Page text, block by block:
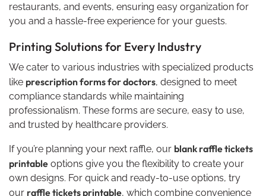
restaurants, and events, ensuring easy organization for
you and a hassle-free experience for your guests.
Printing Solutions for Every Industry
We cater to various industries with specialized products
like prescription forms for doctors, designed to meet
compliance standards while maintaining
professionalism. These forms are secure, easy to use,
and trusted by healthcare providers.
If you’re planning your next raffle, our blank raffle tickets
printable options give you the flexibility to create your
own designs. For quick and ready-to-use options, try
our raffle tickets printable, which combine convenience